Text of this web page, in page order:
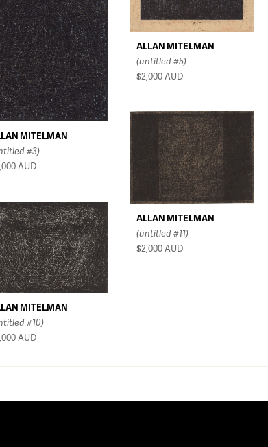
ALLAN MITELMAN
(untitled #5)
$2,000AUD
MITELMAN
#3)
AUD
ALLAN MITELMAN
(untitled #11)
$2,000AUD
MITELMAN
#10)
AUD